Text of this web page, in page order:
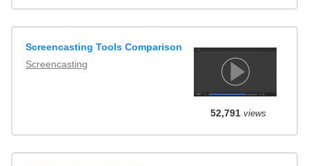
Screencasting Tools Comparison
Screencasting
52,791views